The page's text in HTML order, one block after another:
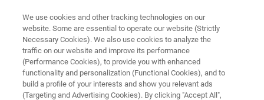
SEMICONDUCTOR SOLUTIONS
Automated AFM and CIPT
Systems
We use cookies and other tracking technologies on our
website. Some are essential to operate our website (Strictly
Necessary Cookies). We also use cookies to analyze the
traffic on our website and improve its performance
(Performance Cookies), to provide you with enhanced
functionality and personalization (Functional Cookies), and to
build a profile of your interests and show you relevant ads
(Targeting and Advertising Cookies). By clicking "Accept All",